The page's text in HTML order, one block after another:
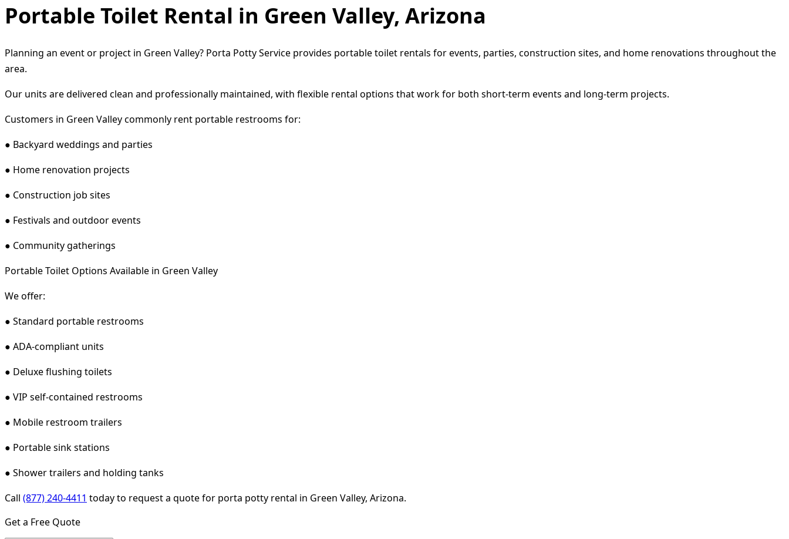
Portable Toilet Rental in Green Valley, Arizona
Planning an event or project in Green Valley? Porta Potty Service provides portable toilet rentals for events, parties, construction sites, and home renovations throughout the
area.
Our units are delivered clean and professionally maintained, with flexible rental options that work for both short-term events and long-term projects.
Customers in Green Valley commonly rent portable restrooms for:
● Backyard weddings and parties
● Home renovation projects
● Construction job sites
● Festivals and outdoor events
● Community gatherings
Portable Toilet Options Available in Green Valley
We offer:
● Standard portable restrooms
● ADA-compliant units
● Deluxe flushing toilets
● VIP self-contained restrooms
● Mobile restroom trailers
● Portable sink stations
● Shower trailers and holding tanks
Call (877) 240-4411 today to request a quote for porta potty rental in Green Valley, Arizona.
Get a Free Quote